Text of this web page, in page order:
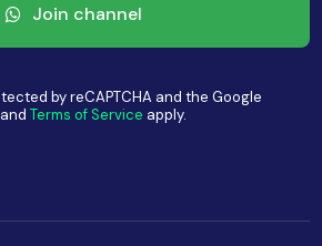
Join channel
by reCAPTCHA and the Google
andTerms of Service apply.